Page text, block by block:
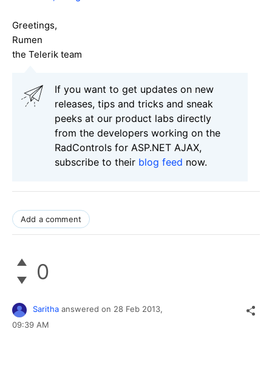
Greetings,
Rumen
the Telerik team
If you want to get updates on new
releases, tips and tricks and sneak
peeks at our product labs directly
from the developers working on the
RadControls for ASP.NET AJAX,
subscribe to their blog feed now.
Add a comment
0
Saritha answered on 28 Feb 2013,
09:39 AM